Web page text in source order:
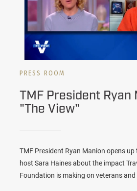
PRESS ROOM
TMF President Ryan
"The View"
TMF President Ryan Manion opens up
host Sara Haines about the impact
Foundation is making on veterans